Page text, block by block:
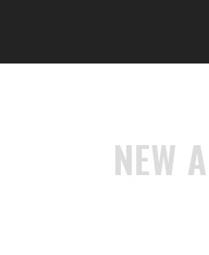
NEW